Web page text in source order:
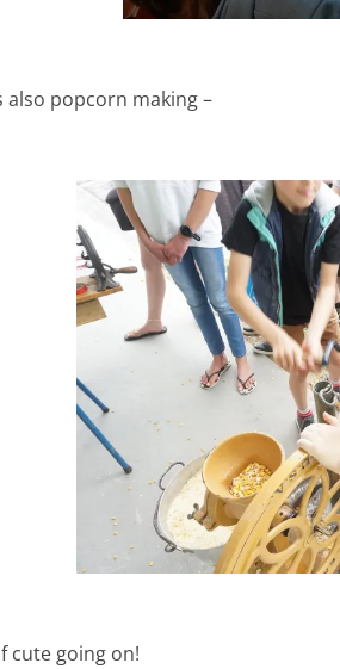
also popcorn making –
cute going on!